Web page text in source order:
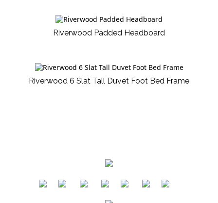
Riverwood Padded Headboard
Riverwood 6 Slat Tall Duvet Foot Bed Frame